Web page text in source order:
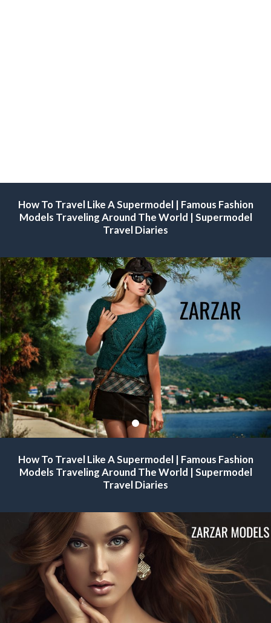
How To Travel Like A Supermodel | Famous Fashion
Models Traveling Around The World | Supermodel
Travel Diaries
Models Traveling Around The World.
How To Travel Like A Supermodel | Famous Fashion
Models Traveling Around The World | Supermodel
Travel Diaries